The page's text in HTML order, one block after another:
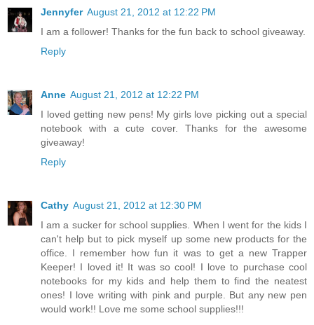
Jennyfer August 21, 2012 at 12:22 PM
I am a follower! Thanks for the fun back to school giveaway.
Reply
Anne August 21, 2012 at 12:22 PM
I loved getting new pens! My girls love picking out a special
notebook with a cute cover. Thanks for the awesome
giveaway!
Reply
Cathy August 21, 2012 at 12:30 PM
I am a sucker for school supplies. When I went for the kids I
can't help but to pick myself up some new products for the
office. I remember how fun it was to get a new Trapper
Keeper! I loved it! It was so cool! I love to purchase cool
notebooks for my kids and help them to find the neatest
ones! I love writing with pink and purple. But any new pen
would work!! Love me some school supplies!!!